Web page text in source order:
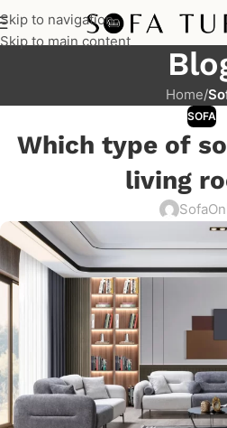
Skip to navigation
Skip to main content
Home/
SOFA
Which type of
living
SofaOn